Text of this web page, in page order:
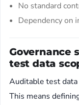
No standard
Dependency on
Governance
test data
Auditable test
This means